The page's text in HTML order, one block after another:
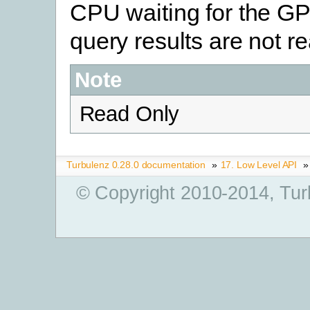
CPU waiting for the
query results are not
Note
Read Only
Turbulenz 0.28.0 documentation » 17. Low Level API »
© Copyright 2010-2014,